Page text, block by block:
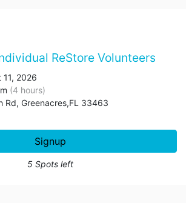
ReStore Volunteers
11, 2026
(4 hours)
Rd, Greenacres,FL 33463
Signup
5 Spots left